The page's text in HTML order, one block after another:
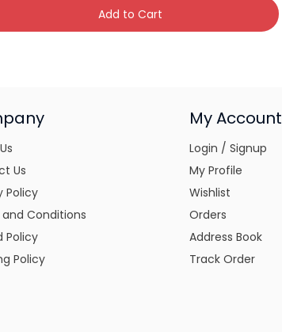
Add to Cart
Us
Policy
Conditions
Policy
Policy
My Account
Login / Signup
My Profile
Wishlist
Orders
Address Book
Track Order